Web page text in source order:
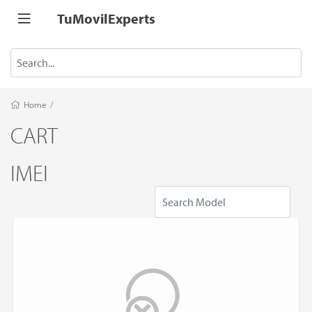
TuMovilExperts
Home /
CART
IMEI